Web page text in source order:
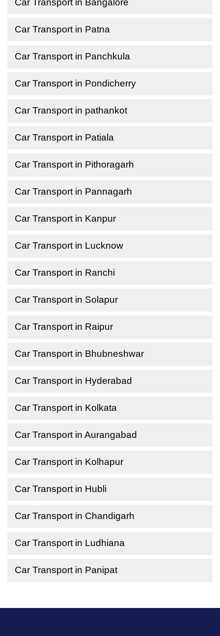
Car Transport in Bangalore
Car Transport in Patna
Car Transport in Panchkula
Car Transport in Pondicherry
Car Transport in pathankot
Car Transport in Patiala
Car Transport in Pithoragarh
Car Transport in Pannagarh
Car Transport in Kanpur
Car Transport in Lucknow
Car Transport in Ranchi
Car Transport in Solapur
Car Transport in Raipur
Car Transport in Bhubneshwar
Car Transport in Hyderabad
Car Transport in Kolkata
Car Transport in Aurangabad
Car Transport in Kolhapur
Car Transport in Hubli
Car Transport in Chandigarh
Car Transport in Ludhiana
Car Transport in Panipat